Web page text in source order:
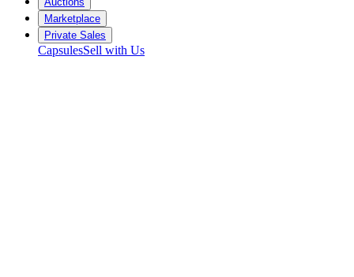
Marketplace
Private Sales
CapsulesSell with Us